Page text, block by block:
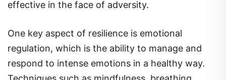
regulation, which is the ability to manage and
respond to intense emotions in a healthy way.
Techniques such as mindfulness, breathing